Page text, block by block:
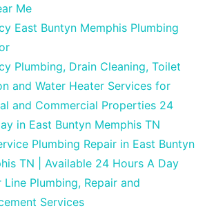
Me
East Buntyn Memphis Plumbing
Plumbing, Drain Cleaning, Toilet
and Water Heater Services for
and Commercial Properties 24
in East Buntyn Memphis TN
Plumbing Repair in East Buntyn
TN | Available 24 Hours A Day
Line Plumbing, Repair and
Services